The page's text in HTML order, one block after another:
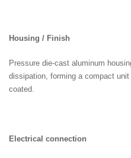
Housing / Finish
Pressure die-cast aluminum
dissipation, forming a compact
coated.
Electrical connection